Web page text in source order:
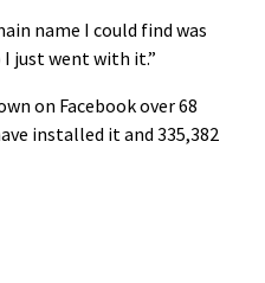
name I could find was
just went with it.”
on Facebook over 68
installed it and 335,382